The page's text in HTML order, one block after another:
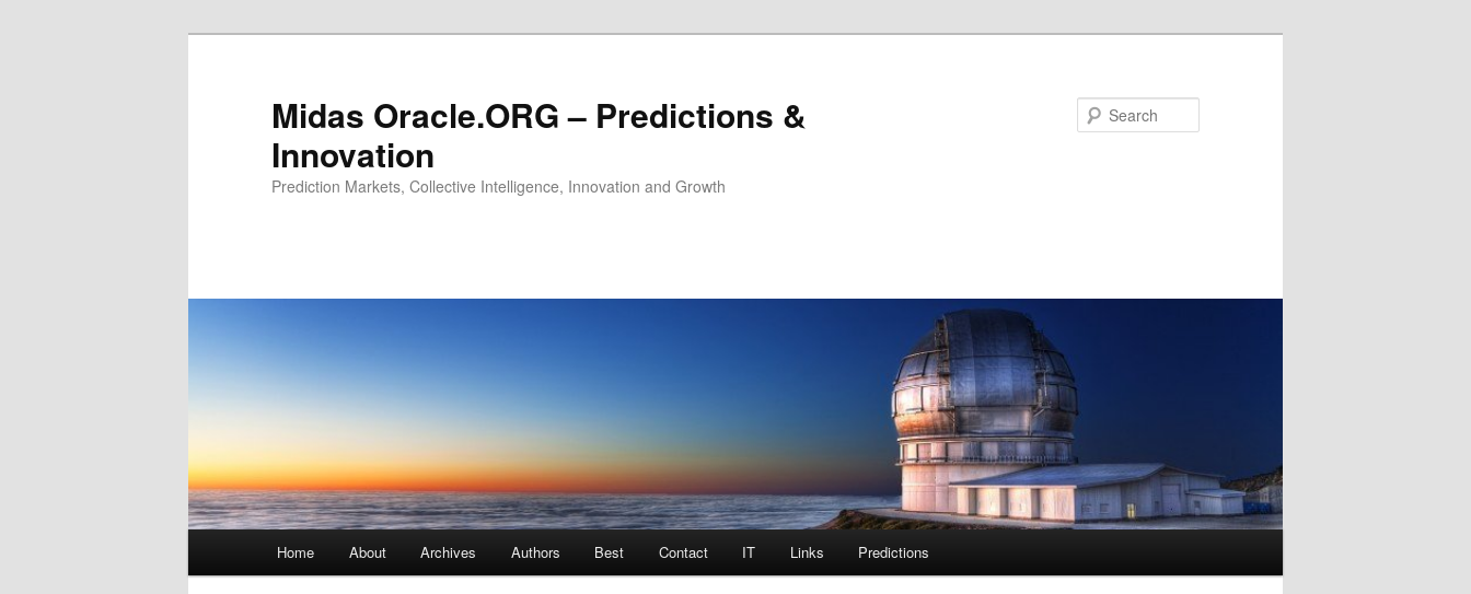
Midas Oracle.ORG – Predictions &
Innovation
Prediction Markets, Collective Intelligence, Innovation and Growth
Skip to primary content
Skip to secondary content
Home About Archives Authors Best Contact IT Links Predictions